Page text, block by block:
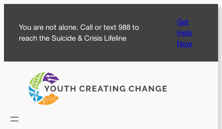
content
You are not alone. Call or text 988 to
reach the Suicide & Crisis Lifeline
Get
Help
Now